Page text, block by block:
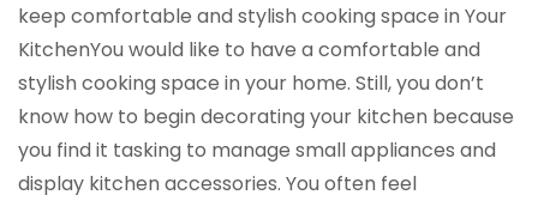
keep comfortable and stylish cooking space in Your
KitchenYou would like to have a comfortable and
stylish cooking space in your home. Still, you don’t
know how to begin decorating your kitchen because
you find it tasking to manage small appliances and
display kitchen accessories. You often feel